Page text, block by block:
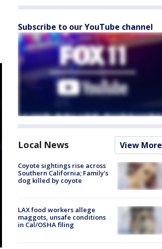
Subscribe to our YouTube channel
Local News View More
Coyote sightings rise across
Southern California; Family's
dog killed by coyote
LAX food workers allege
maggots, unsafe conditions
in Cal/OSHA filing